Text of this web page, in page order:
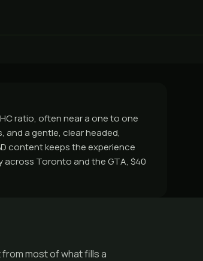
ratio, often near a one to one
a gentle, clear headed,
content keeps the experience
across Toronto and the GTA, $40
most of what fills a